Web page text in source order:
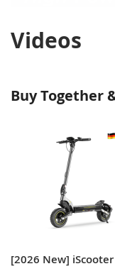
Videos
Buy Together